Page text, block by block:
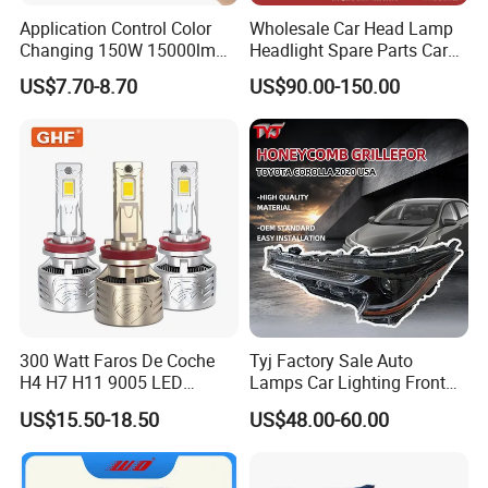
Application Control Color
Changing 150W 15000lm
LED Headlight H1 H4 H7
H11 9005 9006 Car Light
US$7.70-8.70
Wholesale Car Head Lamp
Headlight Spare Parts Car
Accessories Auto Part for
Toyota Camry 2024 2025
2026 81150-Aq040 81110-
Aq040 Axva80 Axvh80
US$90.00-150.00
300 Watt Faros De Coche
H4 H7 H11 9005 LED
Headlight Bulb High Low
Beam Car Light
US$15.50-18.50
Tyj Factory Sale Auto
Lamps Car Lighting Front
Lamps for Toyota Corolla
2020 USA Le/Xle
US$48.00-60.00